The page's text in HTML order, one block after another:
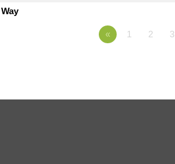
« 1 2 3